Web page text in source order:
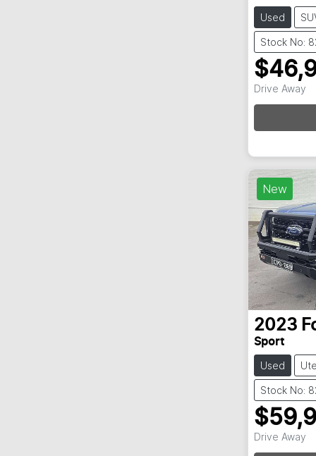
Used
Stock No:
Drive Away
New
2023
Sport
Used Ute
Stock No:
Drive Away